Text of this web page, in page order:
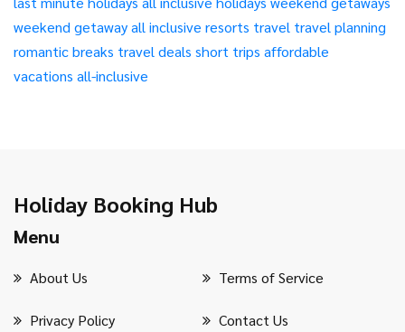
weekend getawayall inclusive resorts travel travel planning
romantic breaks travel deals short trips affordable
vacations all-inclusive
Holiday Booking Hub
Menu
About Us Terms of Service
Privacy Policy Contact Us